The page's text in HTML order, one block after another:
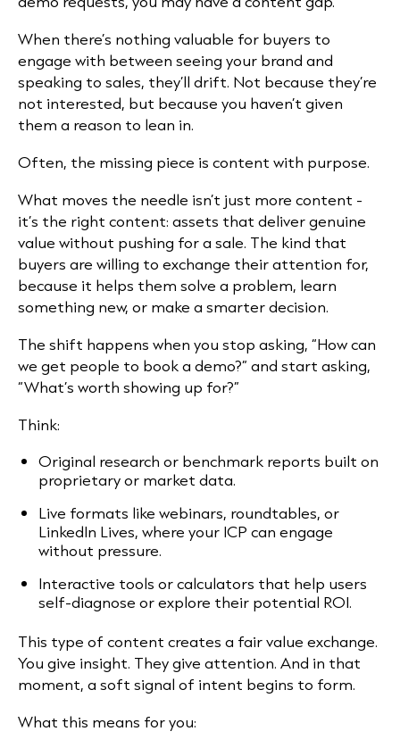
When there’s nothing valuable for buyers to
engage with between seeing your brand and
speaking to sales, they’ll drift. Not because they’re
not interested, but because you haven’t given
them a reason to lean in.
Often, the missing piece is content with purpose.
What moves the needle isn’t just more content -
it’s the right content: assets that deliver genuine
value without pushing for a sale. The kind that
buyers are willing to exchange their attention for,
because it helps them solve a problem, learn
something new, or make a smarter decision.
The shift happens when you stop asking, “How can
we get people to book a demo?” and start asking,
“What’s worth showing up for?”
Think:
Original research or benchmark reports built on
proprietary or market data.
Live formats like webinars, roundtables, or
LinkedIn Lives, where your ICP can engage
without pressure.
Interactive tools or calculators that help users
self-diagnose or explore their potential ROI.
This type of content creates a fair value exchange.
You give insight. They give attention. And in that
moment, a soft signal of intent begins to form.
What this means for you: